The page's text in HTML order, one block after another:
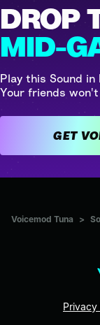
DROP
MID-
Play this Sound
Your friends
Voicemod Tuna >
Privacy